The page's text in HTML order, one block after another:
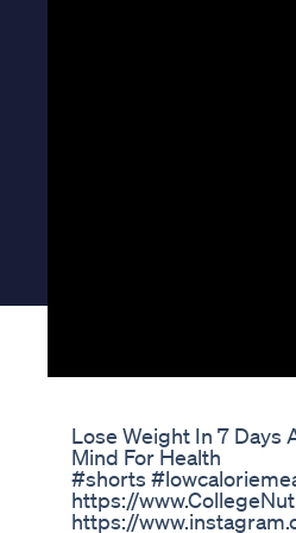
Lose Weight In 7 Days
Mind For Health
#shorts
https://
https://